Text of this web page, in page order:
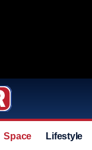
Space Lifestyle